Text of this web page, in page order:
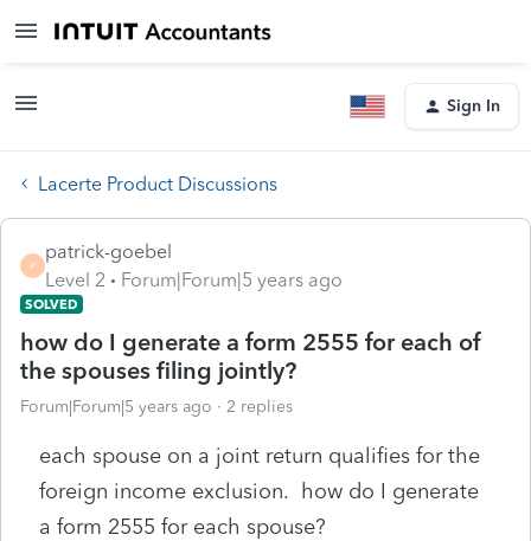
Sign In
Lacerte Product Discussions
P
patrick-goebel
Level 2
Forum|Forum|5 years ago
SOLVED
how do I generate a form 2555 for each of
the spouses filing jointly?
Forum|Forum|5 years ago 2 replies
each spouse on a joint return qualifies for the
foreign income exclusion. how do I generate
a form 2555 for each spouse?